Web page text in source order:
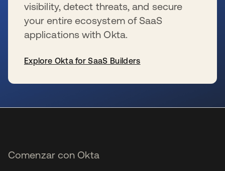
visibility, detect threats, and secure
your entire ecosystem of SaaS
applications with Okta.
Explore Okta for SaaS Builders
Comenzar con Okta